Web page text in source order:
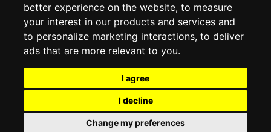
better experience on the website, to measure
your interest in our products and services and
to personalize marketing interactions, to deliver
ads that are more relevant to you.
I agree
I decline
Change my preferences
ORDER HISTORY
ADDRESS BOOK
WISH LIST
SOCIAL